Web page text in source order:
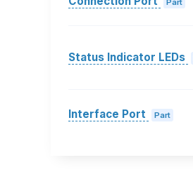
Status Indicator LEDs
Interface Port Part